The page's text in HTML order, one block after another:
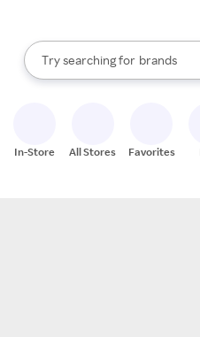
Search Rakuten
Try searching for
stores
brands
groceries
When autocomplete results
In-Store All Stores Favorites